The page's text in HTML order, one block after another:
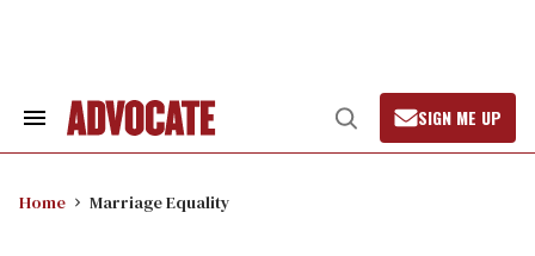
Search
Open
Search
SIGN ME UP
Home Marriage Equality